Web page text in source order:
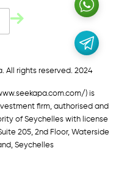
All rights reserved. 2024
)is
firm, authorised and
of Seychelles with license
205, 2nd Floor, Waterside
Seychelles